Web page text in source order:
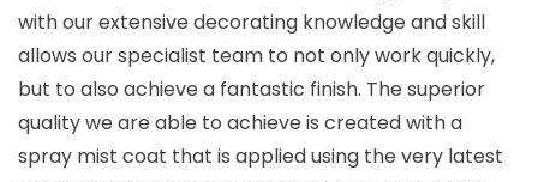
with our extensive decorating knowledge and skill
allows our specialist team to not only work quickly,
but to also achieve a fantastic finish. The superior
quality we are able to achieve is created with a
spray mist coat that is applied using the very latest